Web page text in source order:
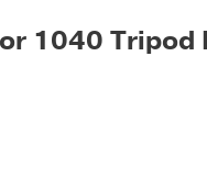
1040 Tripod